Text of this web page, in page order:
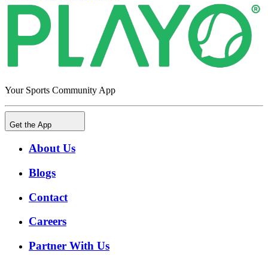
Your Sports Community App
Get the App
About Us
Blogs
Contact
Careers
Partner With Us